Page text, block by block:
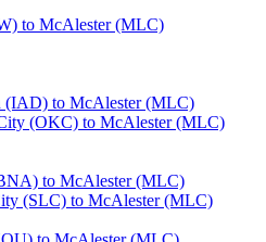
to McAlester (MLC)
(IAD) to McAlester (MLC)
(OKC) to McAlester (MLC)
to McAlester (MLC)
(SLC) to McAlester (MLC)